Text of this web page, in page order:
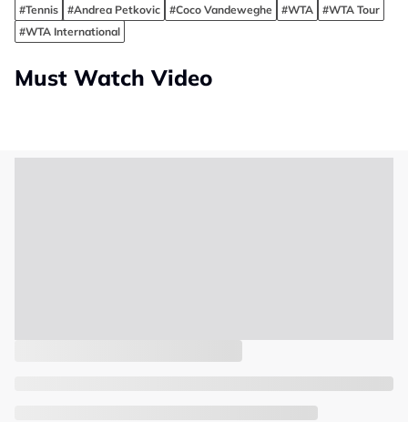
#Tennis #Andrea Petkovic #Coco Vandeweghe #WTA
#WTA Tour
#WTA International
Must Watch Video